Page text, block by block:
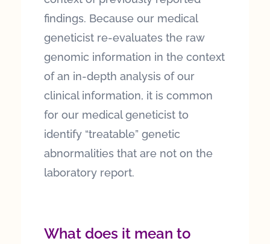
findings. Because our medical
geneticist re-evaluates the raw
genomic information in the context
of an in-depth analysis of our
clinical information, it is common
for our medical geneticist to
identify “treatable” genetic
abnormalities that are not on the
laboratory report.
What does it mean to